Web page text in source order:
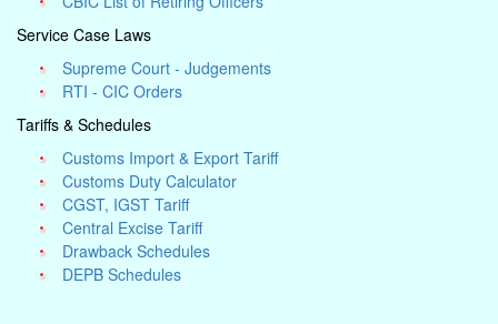
Service Case Laws
Supreme Court - Judgements
RTI - CIC Orders
Tariffs & Schedules
Customs Import & Export Tariff
Customs Duty Calculator
CGST, IGST Tariff
Central Excise Tariff
Drawback Schedules
DEPB Schedules